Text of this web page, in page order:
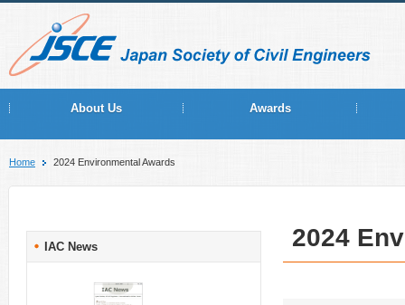
About Us Awards
Home 2024 Environmental Awards
2024
IAC News